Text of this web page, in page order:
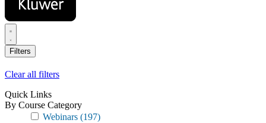
Filters
Clear all filters
Quick Links
By Course Category
Webinars (197)